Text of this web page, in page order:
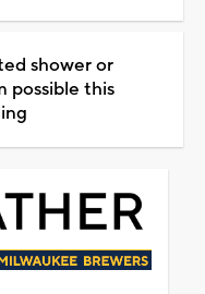
shower or
possible this